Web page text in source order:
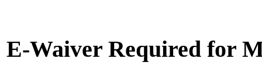
E-Waiver Required for